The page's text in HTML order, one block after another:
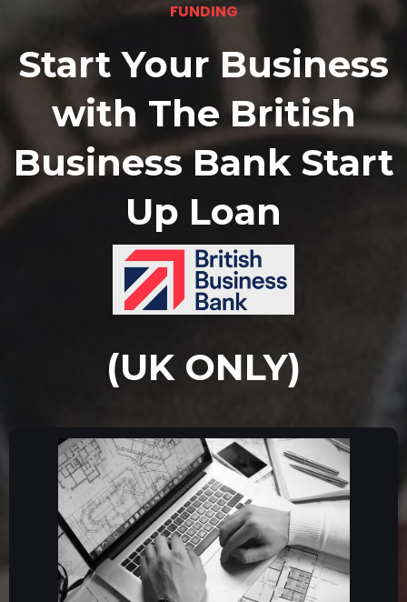
FUNDING
Start Your Business
with The British
Business Bank Start
Up Loan
(UK ONLY)